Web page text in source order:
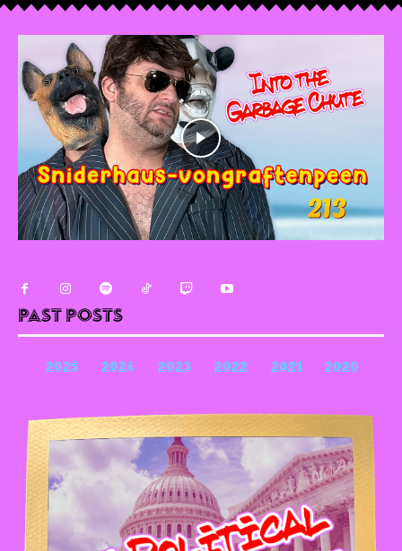
Past Posts
2025 2024 2023 2022 2021 2020